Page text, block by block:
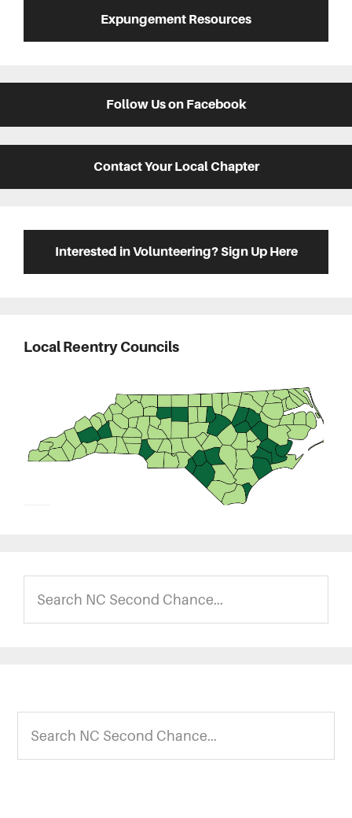
Expungement Resources
Follow Us on Facebook
Contact Your Local Chapter
Interested in Volunteering? Sign Up Here
Local Reentry Councils
NC
Second
Footer
NC
Second